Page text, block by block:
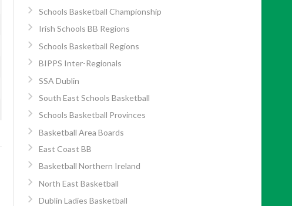
Schools Basketball Championship
Irish Schools BB Regions
Schools Basketball Regions
BIPPS Inter-Regionals
SSA Dublin
South East Schools Basketball
Schools Basketball Provinces
Basketball Area Boards
East Coast BB
Basketball Northern Ireland
North East Basketball
Dublin Ladies Basketball